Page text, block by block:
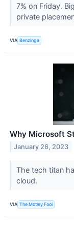
7% on Friday.
private
VIA Benzinga
Why Microsoft
January 26, 2023
The tech titan
cloud.
VIA The Motley Fool